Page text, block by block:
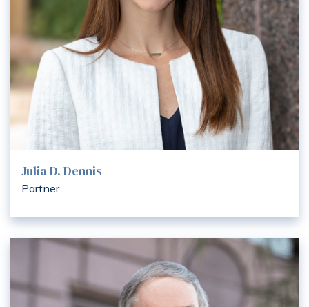
Julia D. Dennis
Partner